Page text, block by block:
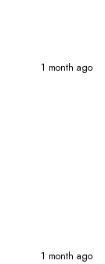
1 month ago
1 month ago